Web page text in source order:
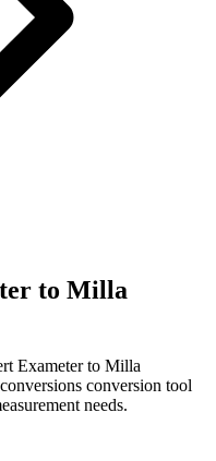
to Milla
Exameterto Milla
conversion tool
needs.